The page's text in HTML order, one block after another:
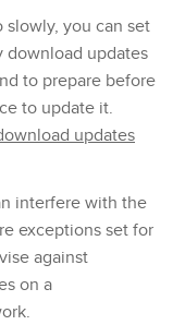
you can set
download updates
to prepare before
to update it.
updates
interfere with the
exceptions set for
against
on a